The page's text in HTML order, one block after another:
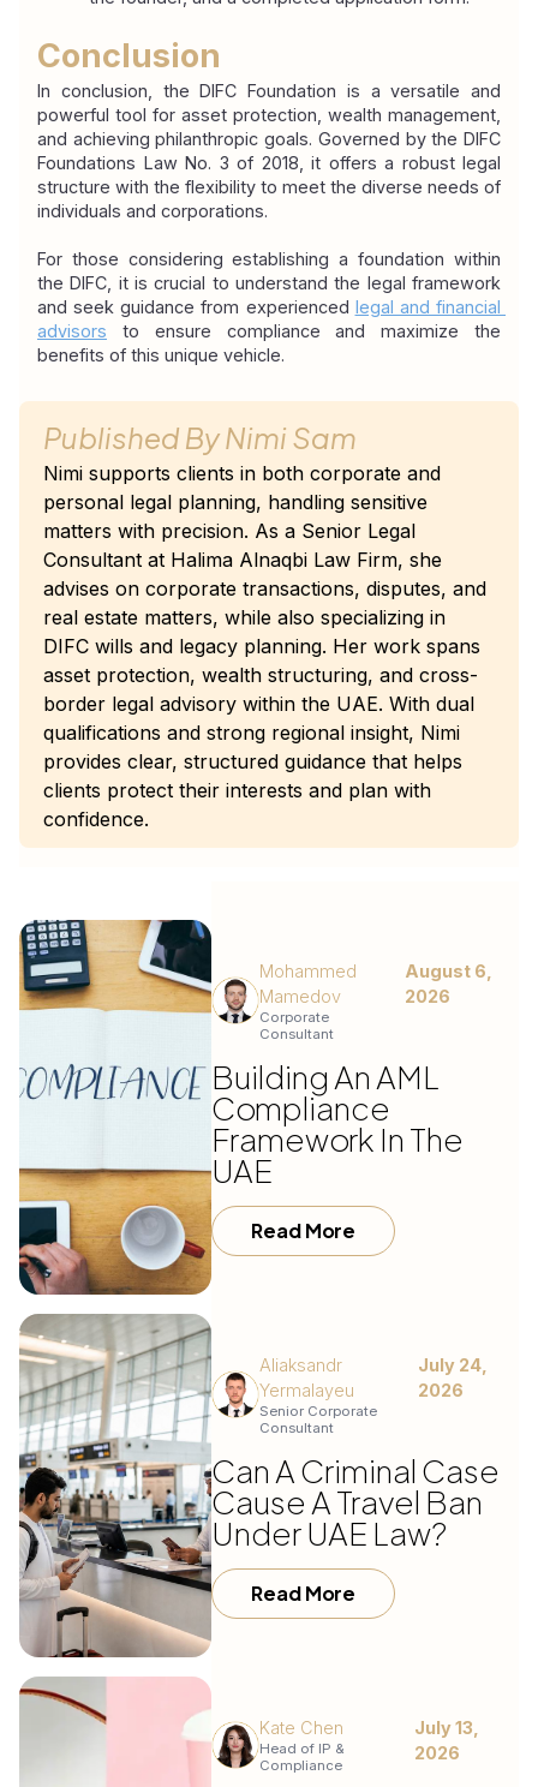
Conclusion
In conclusion, the DIFC Foundation is a versatile and
powerful tool for asset protection, wealth management,
and achieving philanthropic goals. Governed by the DIFC
Foundations Law No. 3 of 2018, it offers a robust legal
structure with the flexibility to meet the diverse needs of
individuals and corporations.
For those considering establishing a foundation within
the DIFC, it is crucial to understand the legal framework
and seek guidance from experienced legal and financial
advisors to ensure compliance and maximize the
benefits of this unique vehicle.
Published ByNimi Sam
Nimi supports clients in both corporate and
personal legal planning, handling sensitive
matters with precision. As a Senior Legal
Consultant at Halima Alnaqbi Law Firm, she
advises on corporate transactions, disputes, and
real estate matters, while also specializing in
DIFC wills and legacy planning. Her work spans
asset protection, wealth structuring, and cross-
border legal advisory within the UAE. With dual
qualifications and strong regional insight, Nimi
provides clear, structured guidance that helps
clients protect their interests and plan with
confidence.
Mohammed
Mamedov
Corporate
Consultant
August 6,
2026
Building An AML
Compliance
Framework In The
UAE
Read More
Aliaksandr
Yermalayeu
Senior Corporate
Consultant
July 24,
2026
Can A Criminal Case
Cause A Travel Ban
Under UAE Law?
Read More
Kate Chen
Head of IP &
Compliance
July 13,
2026